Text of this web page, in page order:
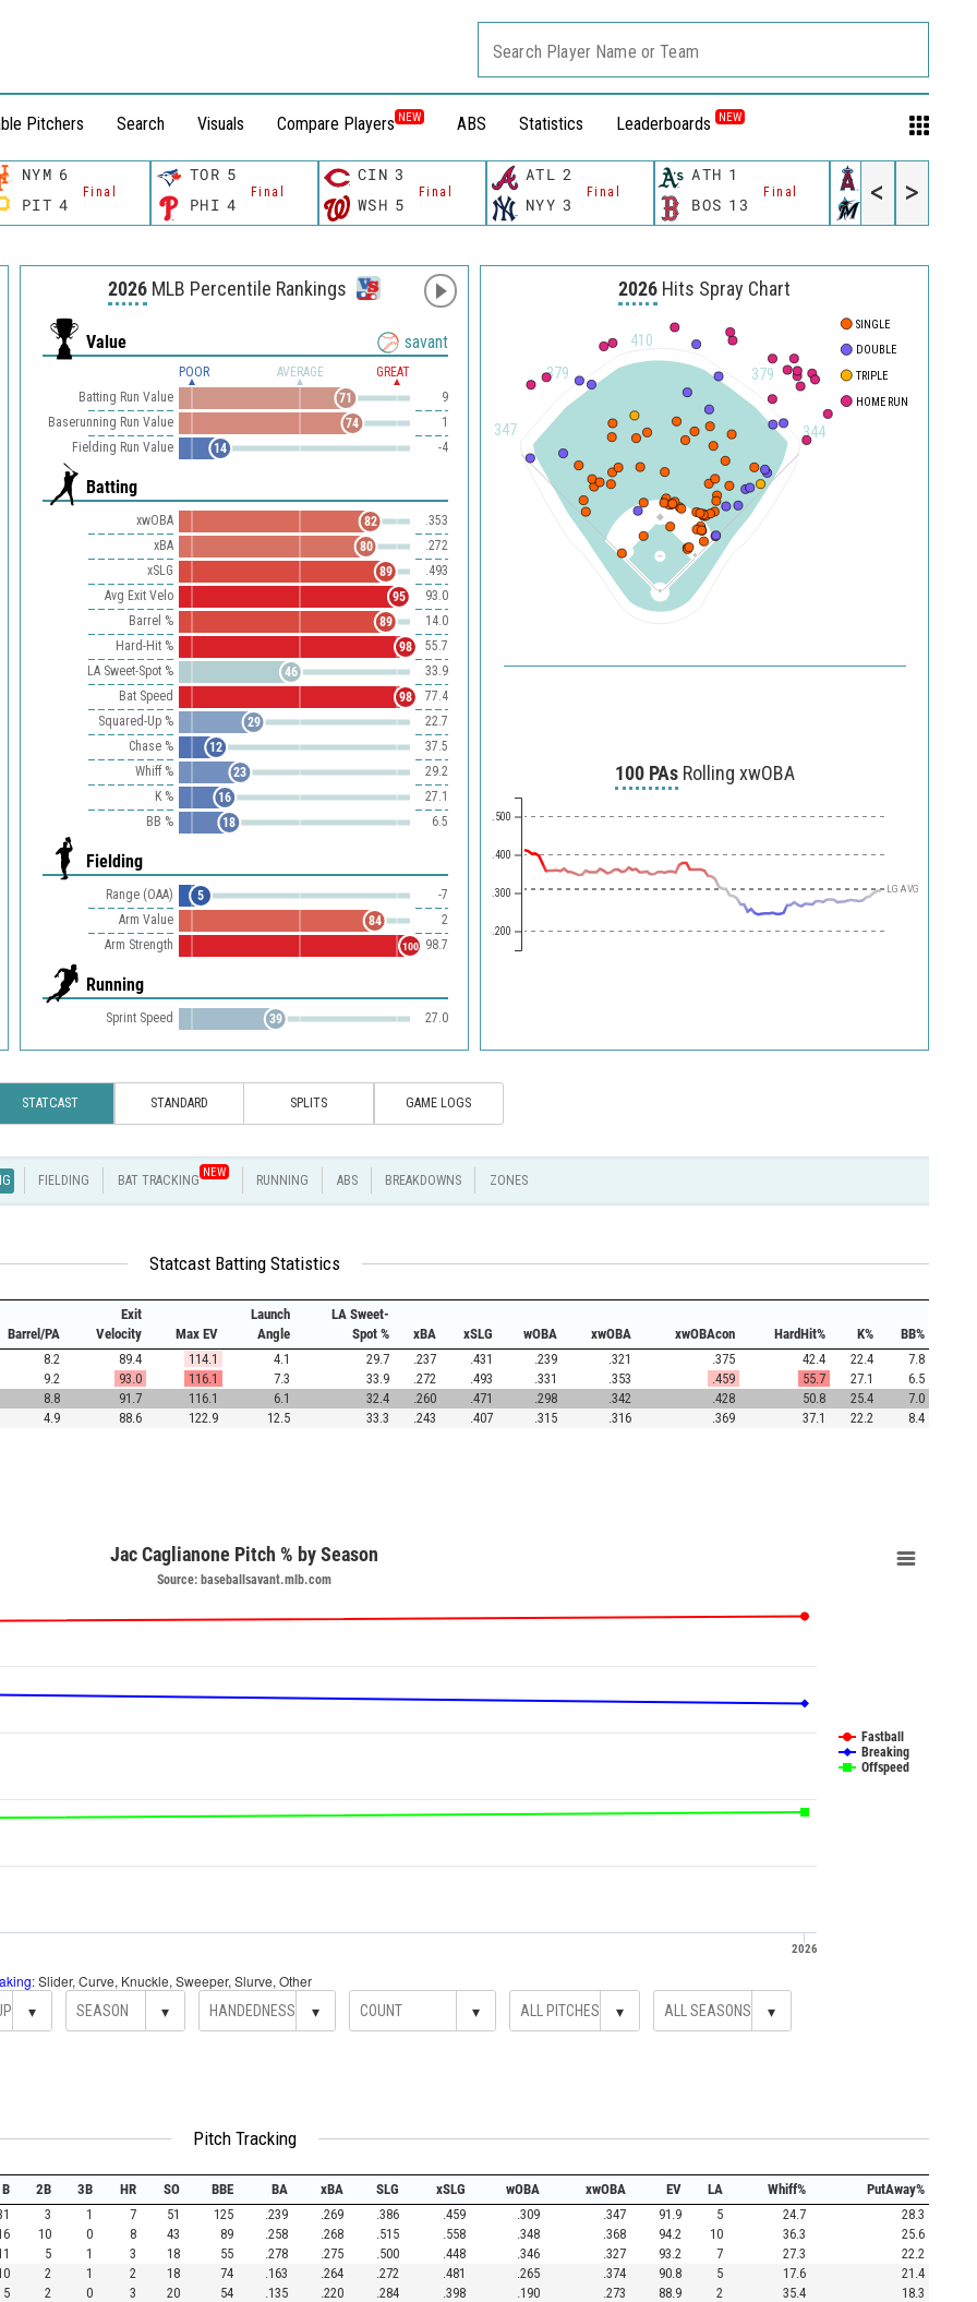
Pitchers Search Visuals Compare Players NEW ABS Statistics Leaderboards NEW
Search Player Name or Team
NYM 6
Final
PIT 4
TOR 5
Final
PHI 4
CIN 3
Final
WSH 5
ATL 2
Final
NYY 3
ATH 1
Final
BOS 13 MIA 3
< >
2026 MLB Percentile Rankings
Value savant
POOR AVERAGE GREAT
Batting Run Value 9
71
Baserunning Run Value
1
74
Fielding Run Value
-4
14
Batting
xwOBA .353
82
xBA
.272
80
xSLG
.493
89
Avg Exit Velo
93.0
95
Barrel %
14.0
89
Hard-Hit %
55.7
98
LA Sweet-Spot %
33.9
46
Bat Speed
77.4
98
Squared-Up %
22.7
29
Chase %
37.5
12
Whiff %
29.2
23
K %
27.1
16
BB %
6.5
18
Fielding
Range (OAA) -7
5
Arm Value
2
84
Arm Strength
98.7
100
Running
Sprint Speed 27.0
39
2026 Hits Spray Chart
344
379
410
379
347
200
150
120
SINGLE
DOUBLE
TRIPLE
HOME RUN
100 PAsRolling xwOBA
.200
.300
.400
.500
LG AVG
STATCAST STANDARD SPLITS GAME LOGS
FIELDING BAT TRACKING
NEW
RUNNING ABS BREAKDOWNS ZONES
Statcast Batting Statistics
Barrel/PA
Exit
Velocity
Max EV
Launch
Angle
LA Sweet-
Spot %
xBA xSLG wOBA xwOBA xwOBAcon HardHit% K%
BB%
8.2
89.4 114.1 4.1 29.7 .237 .431 .239 .321 .375 42.4 22.4
7.8
9.2
93.0 116.1 7.3 33.9 .272 .493 .331 .353 .459 55.7 27.1
6.5
8.8
91.7 116.1 6.1 32.4 .260 .471 .298 .342 .428 50.8 25.4
7.0
4.9
88.6 122.9 12.5 33.3 .243 .407 .315 .316 .369 37.1 22.2 8.4
Jac Caglianone Pitch % by Season
Source: baseballsavant.mlb.com
Fastball
Breaking
Offspeed
2026
: Slider, Curve, Knuckle, Sweeper, Slurve, Other
▾ ▾ ▾ ▾ ▾ ▾
Pitch Tracking
2B 3B HR SO BBE BA xBA SLG xSLG wOBA xwOBA EV LA Whiff%
PutAway%
3 1 7 51 125 .239 .269 .386 .459 .309 .347 91.9 5 24.7
28.3
10 0 8 43 89 .258 .268 .515 .558 .348 .368 94.2 10 36.3
25.6
5 1 3 18 55 .278 .275 .500 .448 .346 .327 93.2 7 27.3
22.2
2 1 2 18 74 .163 .264 .272 .481 .265 .374 90.8 5 17.6
21.4
5
2 0 3 20 54 .135 .220 .284 .398 .190 .273 88.9 2 35.4
18.3